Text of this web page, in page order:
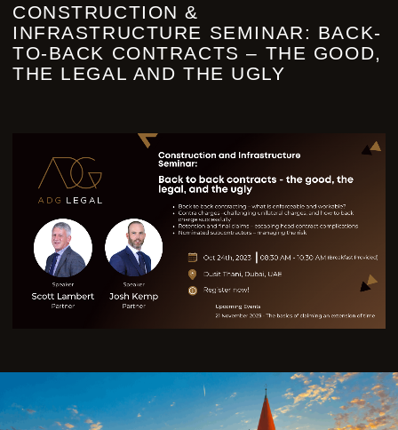
CONSTRUCTION &
INFRASTRUCTURE SEMINAR: BACK-
TO-BACK CONTRACTS – THE GOOD,
THE LEGAL AND THE UGLY